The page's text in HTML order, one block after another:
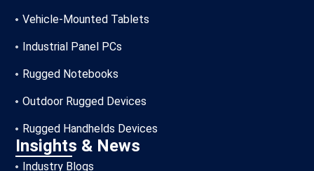
Vehicle-Mounted Tablets
Industrial Panel PCs
Rugged Notebooks
Outdoor Rugged Devices
Rugged Handhelds Devices
Insights & News
Industry Blogs